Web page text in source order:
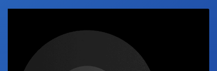
Industry Calendar